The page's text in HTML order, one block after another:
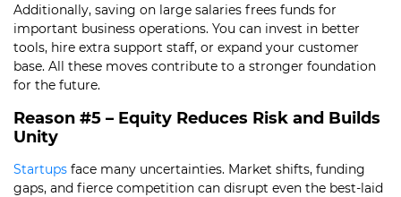
Additionally, saving on large salaries frees funds for
important business operations. You can invest in better
tools, hire extra support staff, or expand your customer
base. All these moves contribute to a stronger foundation
for the future.
Reason #5 – Equity Reduces Risk and Builds
Unity
Startups face many uncertainties. Market shifts, funding
gaps, and fierce competition can disrupt even the best-laid